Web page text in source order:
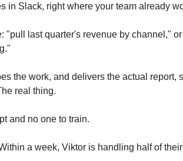
in Slack, right where your team already
"pull last quarter's revenue by channel,"
the work, and delivers the actual report,
real thing.
and no one to train.
a week, Viktor is handling half of